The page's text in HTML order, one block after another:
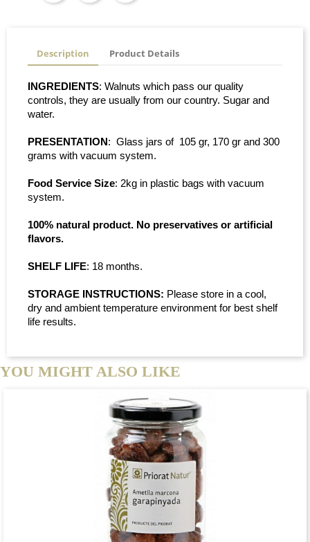
Description Product Details
INGREDIENTS: Walnuts which pass our quality
controls, they are usually from our country. Sugar and
water.
PRESENTATION: Glass jars of 105 gr, 170 gr and 300
grams with vacuum system.
Food Service Size: 2kg in plastic bags with vacuum
system.
100% natural product. No preservatives or artificial
flavors.
SHELF LIFE: 18 months.
STORAGE INSTRUCTIONS: Please store in a cool,
dry and ambient temperature environment for best shelf
life results.
YOU MIGHT ALSO LIKE